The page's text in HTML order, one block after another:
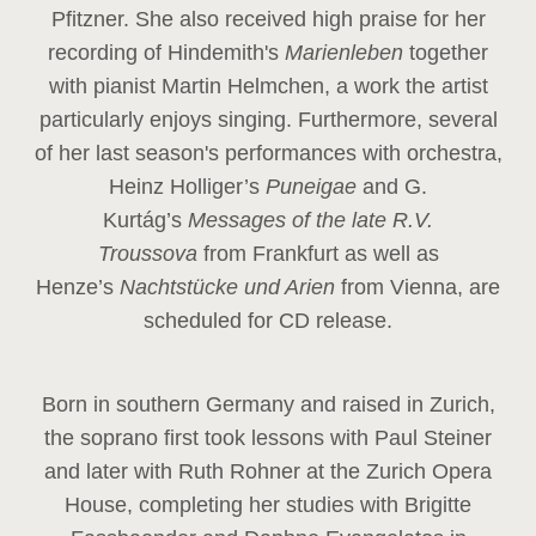
Pfitzner. She also received high praise for her
recording of Hindemith's Marienleben together
with pianist Martin Helmchen, a work the artist
particularly enjoys singing. Furthermore, several
of her last season's performances with orchestra,
Heinz Holliger’s Puneigae and G.
Kurtág’s Messages of the late R.V.
Troussova from Frankfurt as well as
Henze’s Nachtstücke und Arien from Vienna, are
scheduled for CD release.
Born in southern Germany and raised in Zurich,
the soprano first took lessons with Paul Steiner
and later with Ruth Rohner at the Zurich Opera
House, completing her studies with Brigitte